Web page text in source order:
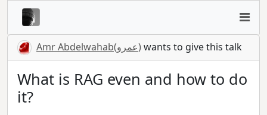
Amr Abdelwahab(عمرو) wants to give this talk
What is RAG even and how to do
it?